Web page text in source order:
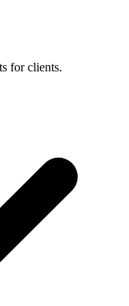
for clients.